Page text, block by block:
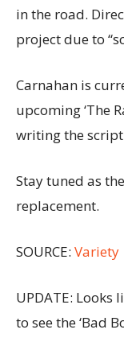
in the road.
project due to
Carnahan is
upcoming ‘The
writing the script
Stay tuned as
replacement.
SOURCE: Variety
UPDATE: Looks
to see the ‘Bad